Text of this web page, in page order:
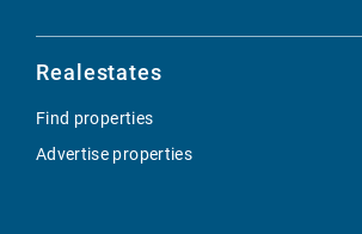
Realestates
Find properties
Advertise properties